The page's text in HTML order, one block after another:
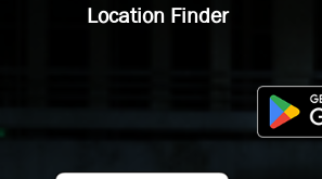
Location Finder